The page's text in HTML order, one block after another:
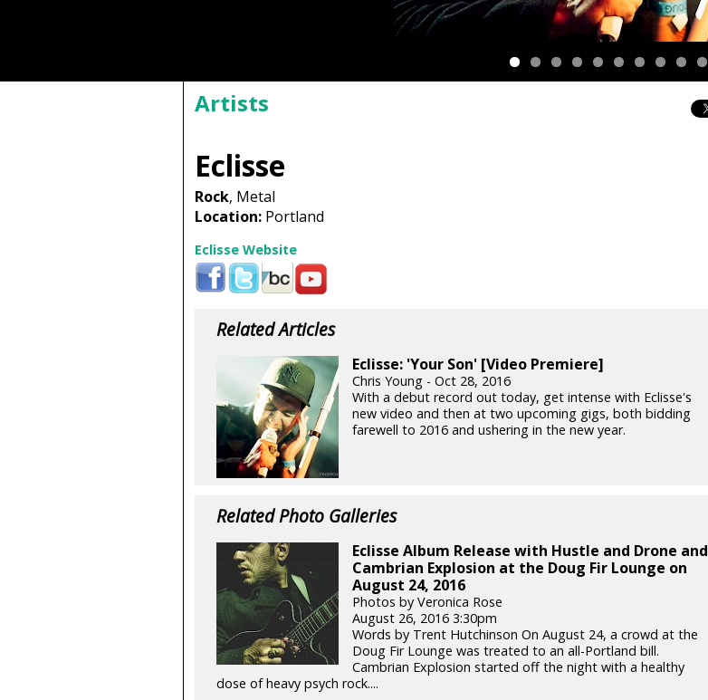
Artists
Eclisse
Rock, Metal
Location:Portland
Eclisse Website
Related Articles
Eclisse: 'Your Son' [Video Premiere]
Chris Young - Oct 28, 2016
With a debut record out today, get intense with Eclisse's
new video and then at two upcoming gigs, both bidding
farewell to 2016 and ushering in the new year.
Related Photo Galleries
Eclisse Album Release with Hustle and Drone and
Cambrian Explosion at the Doug Fir Lounge on
August 24, 2016
Photos by Veronica Rose
August 26, 2016 3:30pm
Words by Trent Hutchinson On August 24, a crowd at the
Doug Fir Lounge was treated to an all-Portland bill.
Cambrian Explosion started off the night with a healthy
dose of heavy psych rock....